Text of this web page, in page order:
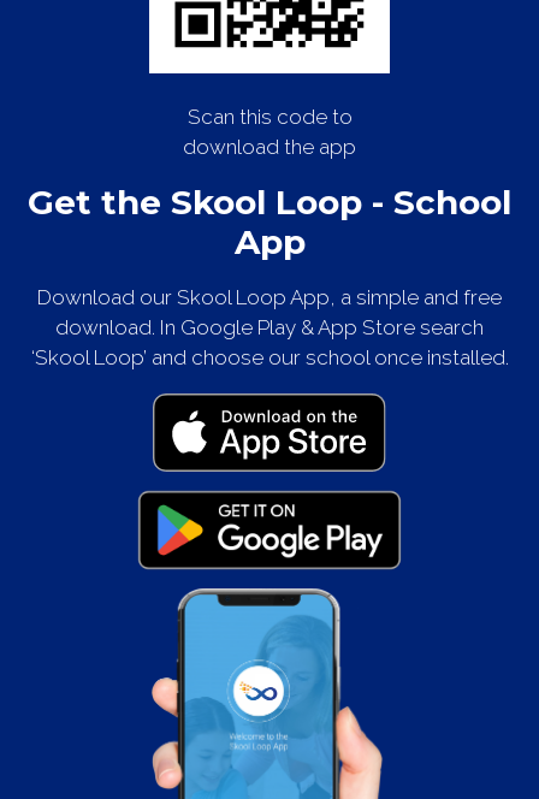
Scan this code to
download the app
Get the Skool Loop - School
App
Download our Skool Loop App, a simple and free
download. In Google Play & App Store search
‘Skool Loop’ and choose our school once installed.